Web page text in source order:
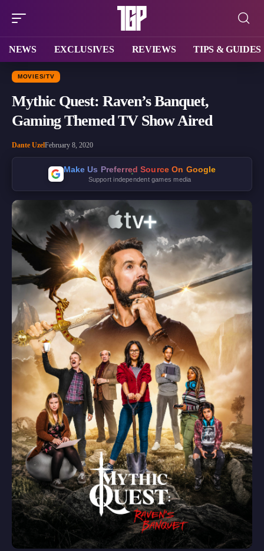
NEWS EXCLUSIVES REVIEWS TIPS & GUIDES
MOVIES/TV
Mythic Quest: Raven’s Banquet,
Gaming Themed TV Show Aired
Dante UzelFebruary 8, 2020
Make Us Preferred Source On Google
Support independent games media